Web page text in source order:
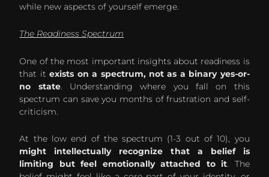
while new aspects of yourself emerge.
The Readiness Spectrum
One of the most important insights about readiness is
that itexists on a spectrum, not as a binary yes-or-
no state. Understanding where you fall on this
spectrum can save you months of frustration and self-
criticism.
At the low end of the spectrum (1-3 out of 10), you
might intellectually recognize that a belief is
limiting but feel emotionally attached to it. The